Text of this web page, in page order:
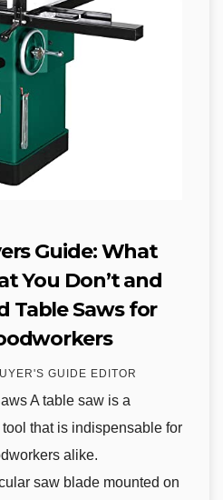
Guide: What
You Don’t and
Table Saws for
GUIDE EDITOR
A table saw is a
that is indispensable for
alike.
saw blade mounted on